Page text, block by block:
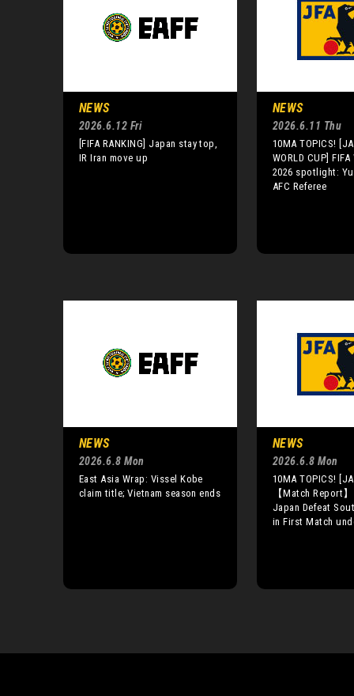
NEWS
2026.6.12 Fri
[FIFA RANKING] Japan stay top,
IR Iran move up
NEWS
2026.6.11 Thu
10MA TOPICS!
WORLD CUP]
2026 spotlight:
AFC Referee
NEWS
2026.6.8 Mon
East Asia Wrap: Vissel Kobe
claim title; Vietnam season ends
NEWS
2026.6.8 Mon
10MA TOPICS!
【Match Report
Japan Defeat
in First Match